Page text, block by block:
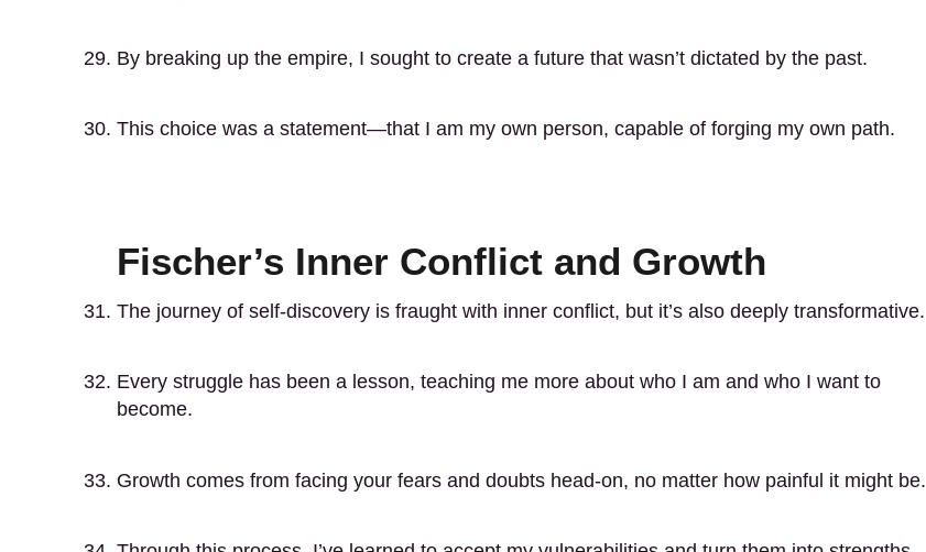
By breaking up the empire, I sought to create a future that wasn’t dictated by the past.
This choice was a statement—that I am my own person, capable of forging my own path.
Fischer’s Inner Conflict and Growth
The journey of self-discovery is fraught with inner conflict, but it’s also deeply transformative.
Every struggle has been a lesson, teaching me more about who I am and who I want to
become.
Growth comes from facing your fears and doubts head-on, no matter how painful it might be.